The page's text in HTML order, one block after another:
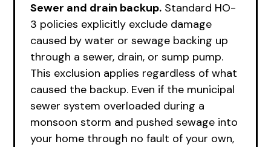
Sewer and drain backup. Standard HO-
3 policies explicitly exclude damage
caused by water or sewage backing up
through a sewer, drain, or sump pump.
This exclusion applies regardless of what
caused the backup. Even if the municipal
sewer system overloaded during a
monsoon storm and pushed sewage into
your home through no fault of your own,